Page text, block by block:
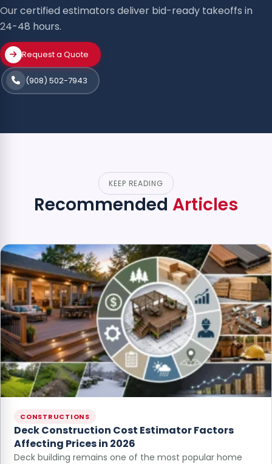
KEEP READING
Recommended Articles
CONSTRUCTIONS
Deck Construction Cost Estimator Factors
Affecting Prices in 2026
Deck building remains one of the most popular home
Our certified estimators deliver bid-ready takeoffs in
24-48 hours.
Request a Quote
(908) 502-7943